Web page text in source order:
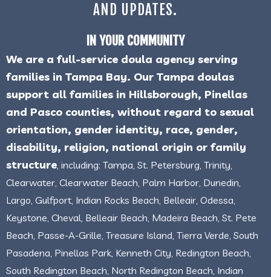
AND UPDATES.
IN YOUR COMMUNITY
We are a full-service doula agency serving
families in Tampa Bay. Our Tampa doulas
support all families in Hillsborough, Pinellas
and Pasco counties, without regard to sexual
orientation, gender identity, race, gender,
disability, religion, national origin or family
structure , including: Tampa, St. Petersburg, Trinity,
Clearwater, Clearwater Beach, Palm Harbor, Dunedin,
Largo, Gulfport, Indian Rocks Beach, Belleair, Odessa,
Keystone, Cheval, Belleair Beach, Madeira Beach, St. Pete
Beach, Passe-A-Grille, Treasure Island, Tierra Verde, South
Pasadena, Pinellas Park, Kenneth City, Redington Beach,
South Redington Beach, North Redington Beach, Indian